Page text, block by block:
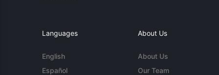
Languages
English
Español
About Us
About Us
Our Team